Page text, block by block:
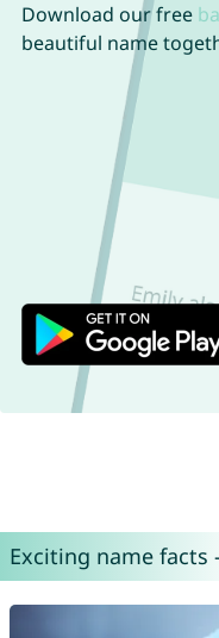
Download our free
beautiful name
Exciting name facts